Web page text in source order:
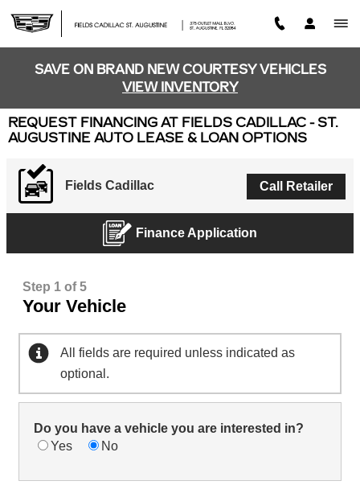
SAVE ON BRAND NEW COURTESY VEHICLES
VIEW INVENTORY
REQUEST FINANCING AT FIELDS CADILLAC - ST.
AUGUSTINE AUTO LEASE & LOAN OPTIONS